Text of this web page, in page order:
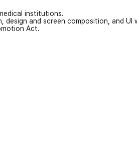
institutions.
and screen composition, and UI
Act.